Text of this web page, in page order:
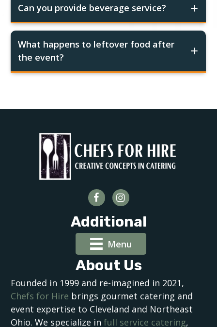
Can you provide beverage service?
What happens to leftover food after
the event?
Additional
Menu
About Us
Founded in 1999 and re-imagined in 2021,
Chefs for Hire brings gourmet catering and
event expertise to Cleveland and Northeast
Ohio. We specialize infull service catering,